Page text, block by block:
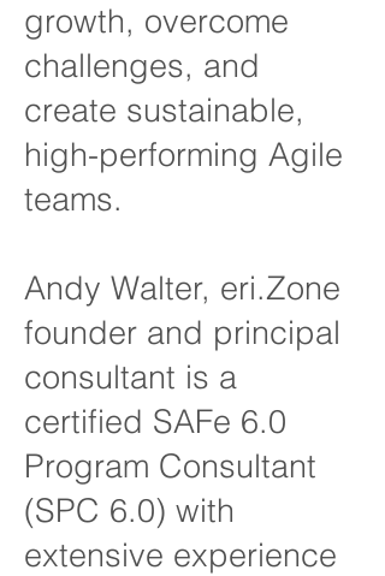
growth, overcome
challenges, and
create sustainable,
high-performing Agile
teams.
Andy Walter, eri.Zone
founder and principal
consultant is a
certified SAFe 6.0
Program Consultant
(SPC 6.0) with
extensive experience